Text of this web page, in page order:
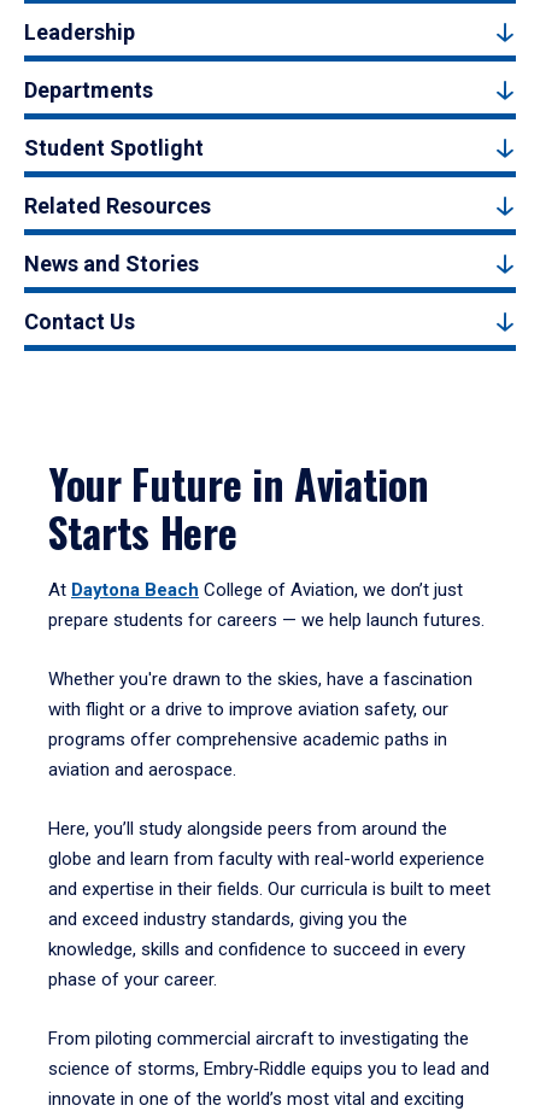
Leadership
Departments
Student Spotlight
Related Resources
News and Stories
Contact Us
Your Future in Aviation
Starts Here
At Daytona Beach College of Aviation, we don’t just
prepare students for careers — we help launch futures.
Whether you're drawn to the skies, have a fascination
with flight or a drive to improve aviation safety, our
programs offer comprehensive academic paths in
aviation and aerospace.
Here, you’ll study alongside peers from around the
globe and learn from faculty with real-world experience
and expertise in their fields. Our curricula is built to meet
and exceed industry standards, giving you the
knowledge, skills and confidence to succeed in every
phase of your career.
From piloting commercial aircraft to investigating the
science of storms, Embry‑Riddle equips you to lead and
innovate in one of the world’s most vital and exciting